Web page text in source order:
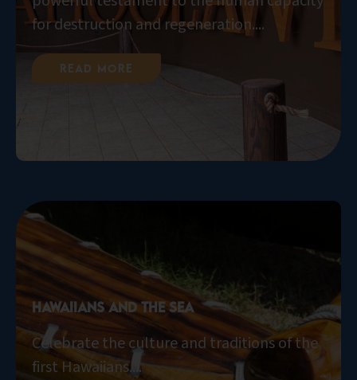
for destruction and regeneration....
Read More
Hawaiians and the Sea
Celebrate the culture and traditions of the
first Hawaiians....